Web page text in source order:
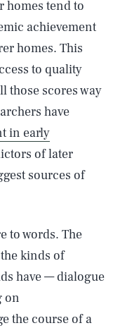
homes tend to
achievement
homes. This
to quality
those scores way
have
in early
of later
sources of
to words. The
kinds of
have — dialogue
on
the course of a